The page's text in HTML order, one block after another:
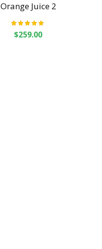
Orange Juice 2
Rated5.00out
of 5
$259.00